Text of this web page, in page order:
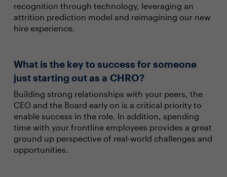
recognition through technology, leveraging an
attrition prediction model and reimagining our new
hire experience.
What is the key to success for someone
just starting out as a CHRO?
Building strong relationships with your peers, the
CEO and the Board early on is a critical priority to
enable success in the role. In addition, spending
time with your frontline employees provides a great
ground up perspective of real-world challenges and
opportunities.